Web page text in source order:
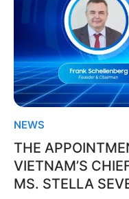
NEWS
THE
VIETNAM’S
MS. STELLA